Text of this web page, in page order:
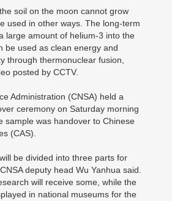
soil on the moon cannot grow
used in other ways. The long-term
large amount of helium-3 into the
be used as clean energy and
through thermonuclear fusion,
posted by CCTV.
Administration (CNSA) held a
ceremony on Saturday morning
sample was handover to Chinese
(CAS).
be divided into three parts for
deputy head Wu Yanhua said.
will receive some, while the
in national museums for the